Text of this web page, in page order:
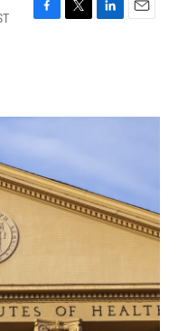
F
o
T
r
L
I
E